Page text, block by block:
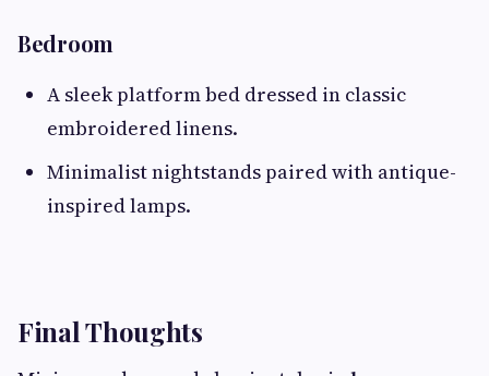
Bedroom
A sleek platform bed dressed in classic
embroidered linens.
Minimalist nightstands paired with antique-
inspired lamps.
Final Thoughts